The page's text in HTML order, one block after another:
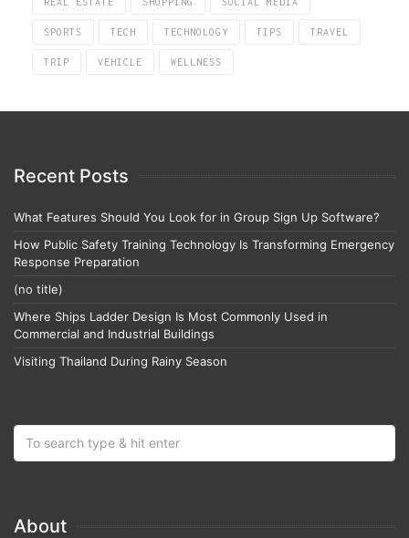
SPORTS TECH TECHNOLOGY TIPS TRAVEL
TRIP VEHICLE WELLNESS
Recent Posts
What Features Should You Look for in Group Sign Up Software?
How Public Safety Training Technology Is Transforming Emergency
Response Preparation
(no title)
Where Ships Ladder Design Is Most Commonly Used in
Commercial and Industrial Buildings
Visiting Thailand During Rainy Season
About